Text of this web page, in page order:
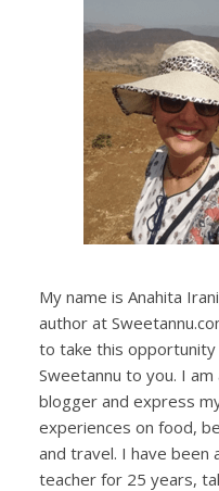
My name is Anahita
author at
to take this
Sweetannu to you. I
blogger and express
experiences on food,
and travel. I have been
teacher for 25 years,